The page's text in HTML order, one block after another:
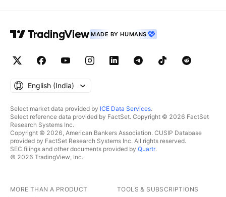
MADE BY HUMANS
English ‎(India)‎
Select market data provided by ICE Data Services.
Select reference data provided by FactSet. Copyright © 2026 FactSet
Research Systems Inc.
Copyright © 2026, American Bankers Association. CUSIP Database
provided by FactSet Research Systems Inc. All rights reserved.
SEC filings and other documents provided by Quartr.
© 2026 TradingView, Inc.
MORE THAN A PRODUCT TOOLS & SUBSCRIPTIONS